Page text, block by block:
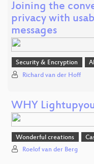
Joining the
privacy with
messages
Security & Encryption
Richard van der Hoff
WHY
Wonderful creations
Roelof van der Berg